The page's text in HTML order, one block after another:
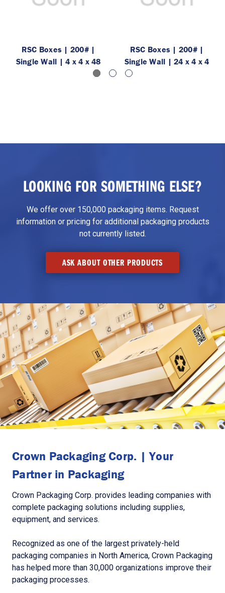
RSC Boxes | 200# |
Single Wall | 4 x 4 x 48
RSC Boxes | 200# |
Single Wall | 24 x 4 x 4
LOOKING FOR SOMETHING ELSE?
We offer over 150,000 packaging items. Request
information or pricing for additional packaging products
not currently listed.
ASK ABOUT OTHER PRODUCTS
Crown Packaging Corp. | Your
Partner in Packaging
Crown Packaging Corp. provides leading companies with
complete packaging solutions including supplies,
equipment, and services.
Recognized as one of the largest privately-held
packaging companies in North America, Crown Packaging
has helped more than 30,000 organizations improve their
packaging processes.